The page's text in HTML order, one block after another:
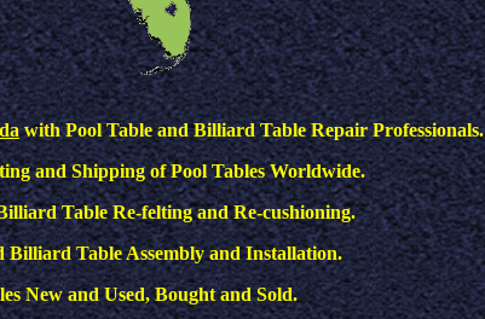
with Pool Table and Billiard Table Repair Professionals.
and Shipping of Pool Tables Worldwide.
Table Re-felting and Re-cushioning.
Billiard Table Assembly and Installation.
New and Used, Bought and Sold.